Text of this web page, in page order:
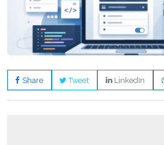
Share Tweet LinkedIn